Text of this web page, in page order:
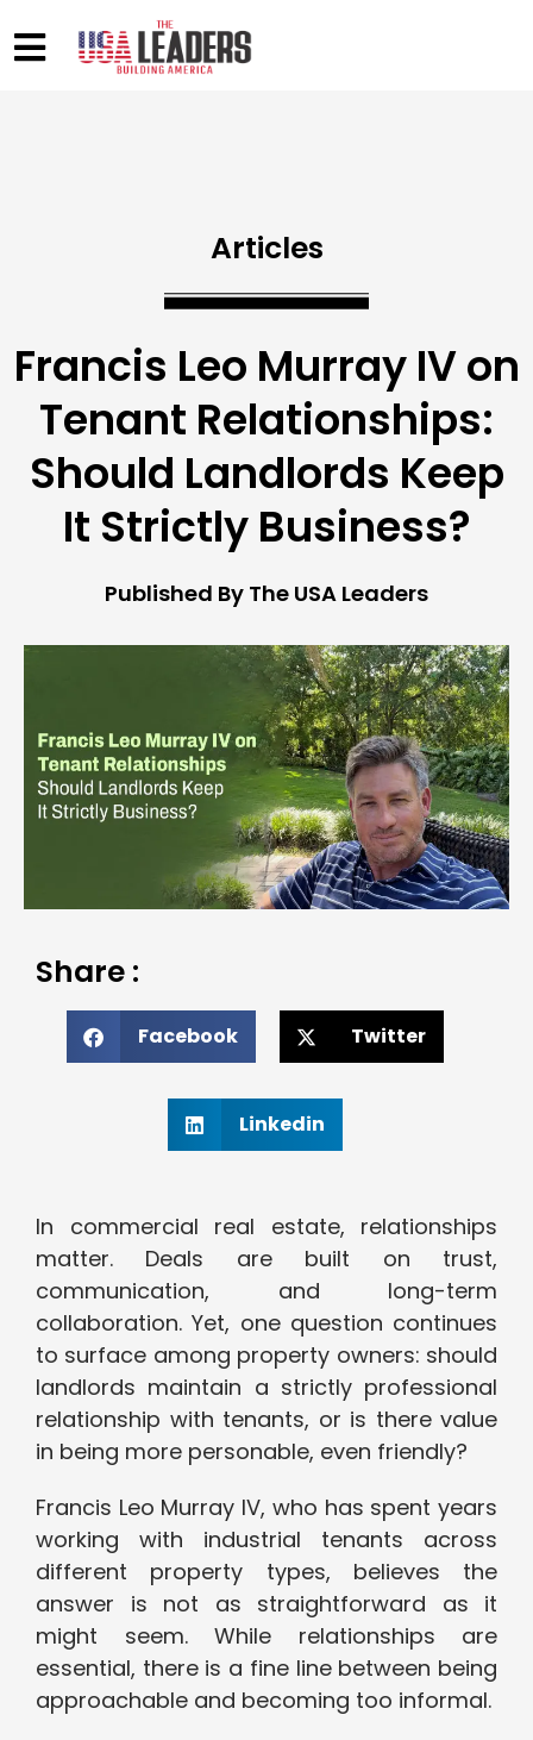
Articles
Francis Leo Murray IV on
Tenant Relationships:
Should Landlords Keep
It Strictly Business?
Published By The USA Leaders
Share :
Facebook Twitter
Linkedin
In commercial real estate, relationships
matter. Deals are built on trust,
communication, and long-term
collaboration. Yet, one question continues
to surface among property owners: should
landlords maintain a strictly professional
relationship with tenants, or is there value
in being more personable, even friendly?
Francis Leo Murray IV, who has spent years
working with industrial tenants across
different property types, believes the
answer is not as straightforward as it
might seem. While relationships are
essential, there is a fine line between being
approachable and becoming too informal.